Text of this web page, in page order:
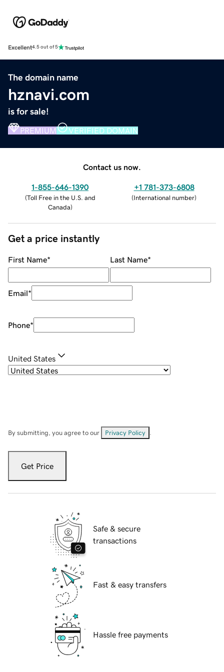
Excellent4.5 out of 5
The domain name
hznavi.com
is for sale!
PREMIUM VERIFIED DOMAIN
Contact us now.
1-855-646-1390
(Toll Free in the U.S. and
Canada)
+1 781-373-6808
(International number)
Get a price instantly
First Name* Last Name*
Email*
Phone*
United States
By submitting, you agree to our Privacy Policy
Get Price
Safe & secure
transactions
Fast & easy transfers
Hassle free payments